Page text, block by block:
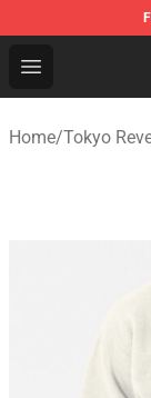
Open menu
Tokyo
Home/Tokyo